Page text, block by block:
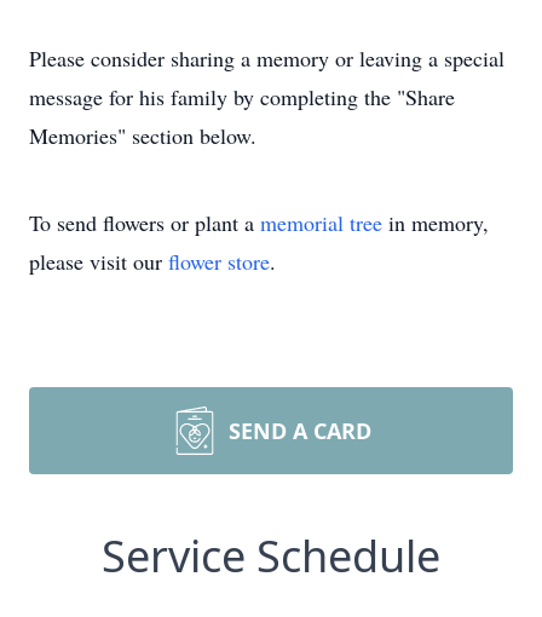
Please consider sharing a memory or leaving a special
message for his family by completing the "Share
Memories" section below.
To send flowers or plant a memorial tree in memory,
please visit our flower store.
SEND A CARD
Service Schedule